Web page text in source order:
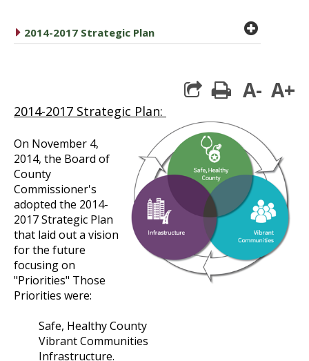
caret right
2014-2017 Strategic Plan plus
print
A- A+
2014-2017 Strategic Plan:
On November 4,
2014, the Board of
County
Commissioner's
adopted the 2014-
2017 Strategic Plan
that laid out a vision
for the future
focusing on
"Priorities" Those
Priorities were:
Safe, Healthy County
Vibrant Communities
Infrastructure.